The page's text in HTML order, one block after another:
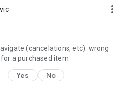
more_vert
(cancelations, etc). wrong
a purchased item.
Yes No